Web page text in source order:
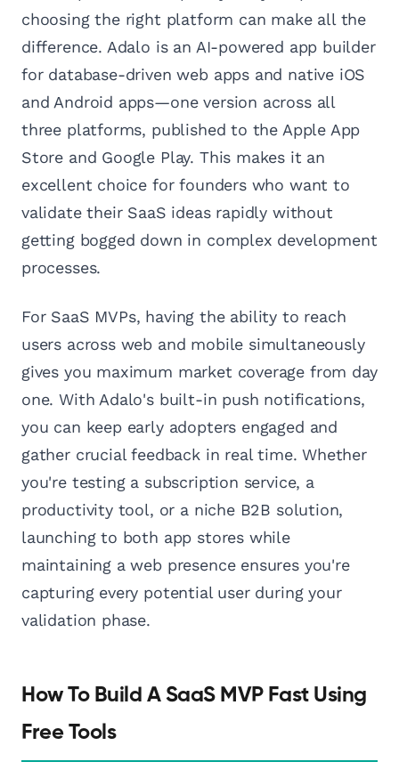
choosing the right platform can make all the
difference. Adalo is an AI-powered app builder
for database-driven web apps and native iOS
and Android apps—one version across all
three platforms, published to the Apple App
Store and Google Play. This makes it an
excellent choice for founders who want to
validate their SaaS ideas rapidly without
getting bogged down in complex development
processes.
For SaaS MVPs, having the ability to reach
users across web and mobile simultaneously
gives you maximum market coverage from day
one. With Adalo's built-in push notifications,
you can keep early adopters engaged and
gather crucial feedback in real time. Whether
you're testing a subscription service, a
productivity tool, or a niche B2B solution,
launching to both app stores while
maintaining a web presence ensures you're
capturing every potential user during your
validation phase.
How To Build A SaaS MVP Fast Using
Free Tools